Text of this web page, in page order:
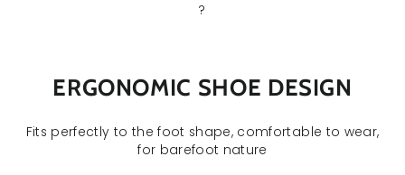
?
ERGONOMIC SHOE DESIGN
Fits perfectly to the foot shape, comfortable to wear,
for barefoot nature